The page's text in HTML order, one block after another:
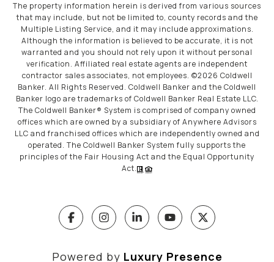
The property information herein is derived from various sources
that may include, but not be limited to, county records and the
Multiple Listing Service, and it may include approximations.
Although the information is believed to be accurate, it is not
warranted and you should not rely upon it without personal
verification. Affiliated real estate agents are independent
contractor sales associates, not employees. ©2026 Coldwell
Banker. All Rights Reserved. Coldwell Banker and the Coldwell
Banker logo are trademarks of Coldwell Banker Real Estate LLC.
The Coldwell Banker® System is comprised of company owned
offices which are owned by a subsidiary of Anywhere Advisors
LLC and franchised offices which are independently owned and
operated. The Coldwell Banker System fully supports the
principles of the Fair Housing Act and the Equal Opportunity
Act.
Powered by Luxury Presence